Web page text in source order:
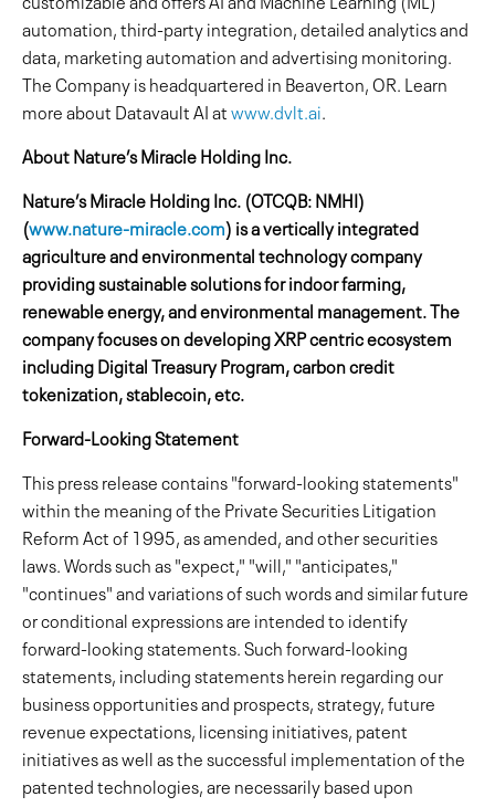
automation, third-party integration, detailed analytics and
data, marketing automation and advertising monitoring.
The Company is headquartered in Beaverton, OR. Learn
more about Datavault AI atwww.dvlt.ai.
About Nature’s Miracle Holding Inc.
Nature’s Miracle Holding Inc. (OTCQB: NMHI)
(www.nature-miracle.com) is a vertically integrated
agriculture and environmental technology company
providing sustainable solutions for indoor farming,
renewable energy, and environmental management. The
company focuses on developing XRP centric ecosystem
including Digital Treasury Program, carbon credit
tokenization, stablecoin, etc.
Forward-Looking Statement
This press release contains "forward-looking statements"
within the meaning of the Private Securities Litigation
Reform Act of 1995, as amended, and other securities
laws. Words such as "expect," "will," "anticipates,"
"continues" and variations of such words and similar future
or conditional expressions are intended to identify
forward-looking statements. Such forward-looking
statements, including statements herein regarding our
business opportunities and prospects, strategy, future
revenue expectations, licensing initiatives, patent
initiatives as well as the successful implementation of the
patented technologies, are necessarily based upon